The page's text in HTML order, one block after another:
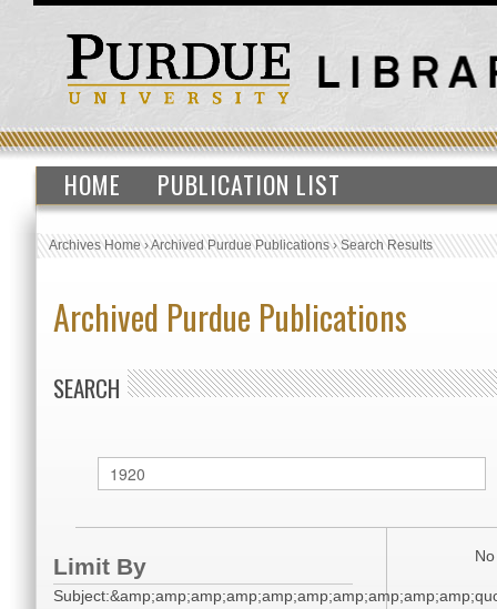
HOME PUBLICATION LIST
Archives Home›Archived Purdue Publications›Search Results
Archived Purdue Publications
SEARCH
Limit By